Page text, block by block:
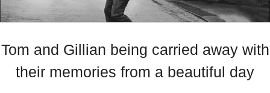
Tom and Gillian being carried away with
their memories from a beautiful day